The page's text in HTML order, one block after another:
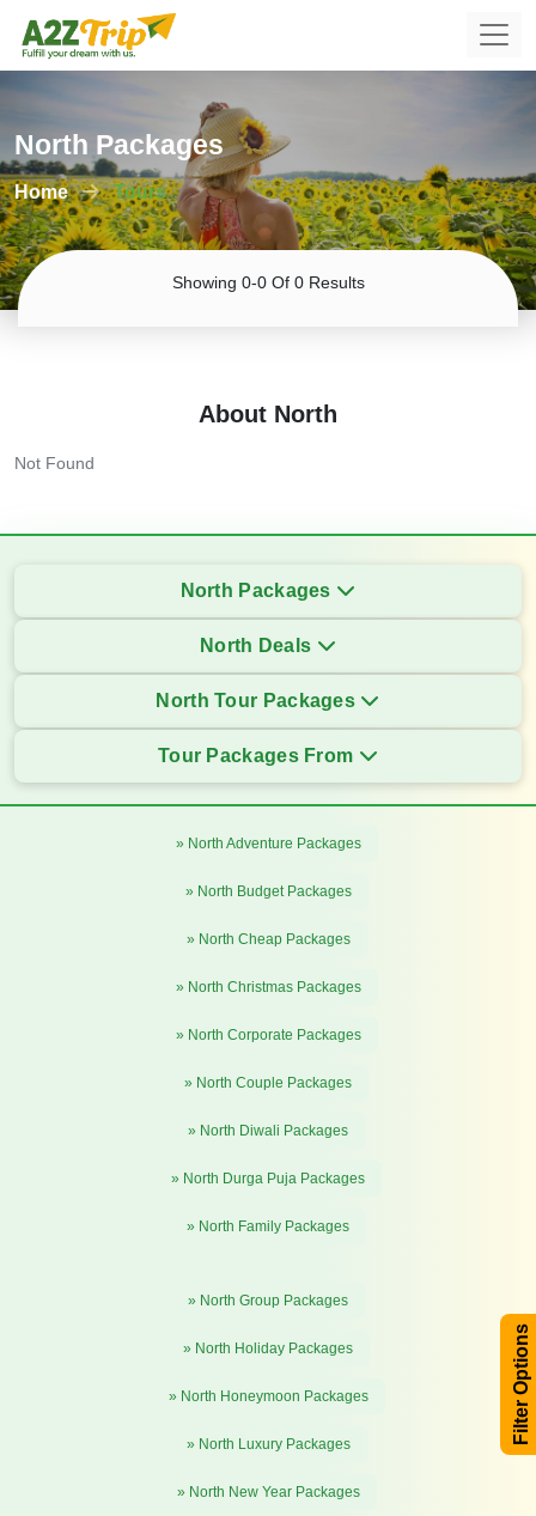
North Packages
Home Tours
Filter Options
Showing 0-0 Of 0 Results
About North
Not Found
North Packages
North Deals
North Tour Packages
Tour Packages From
» North Adventure Packages
» North Budget Packages
» North Cheap Packages
» North Christmas Packages
» North Corporate Packages
» North Couple Packages
» North Diwali Packages
» North Durga Puja Packages
» North Family Packages
» North Group Packages
» North Holiday Packages
» North Honeymoon Packages
» North Luxury Packages
» North New Year Packages